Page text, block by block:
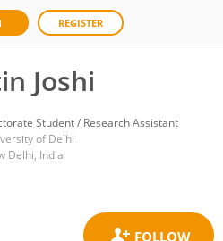
REGISTER
Joshi
Student / Research Assistant
of Delhi
Delhi, India